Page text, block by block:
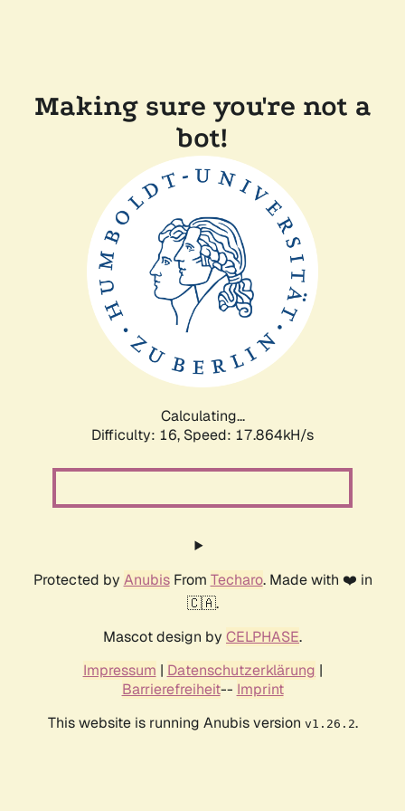
Making sure you're not a
bot!
Calculating...
Difficulty: 16, Speed: 17.864kH/s
Protected by AnubisFrom Techaro. Made with ❤️ in
🇨🇦.
Mascot design by CELPHASE.
Impressum | Datenschutzerklärung |
Barrierefreiheit-- Imprint
This website is running Anubis version v1.26.2.